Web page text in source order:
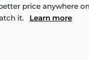
price anywhere
it. Learn more